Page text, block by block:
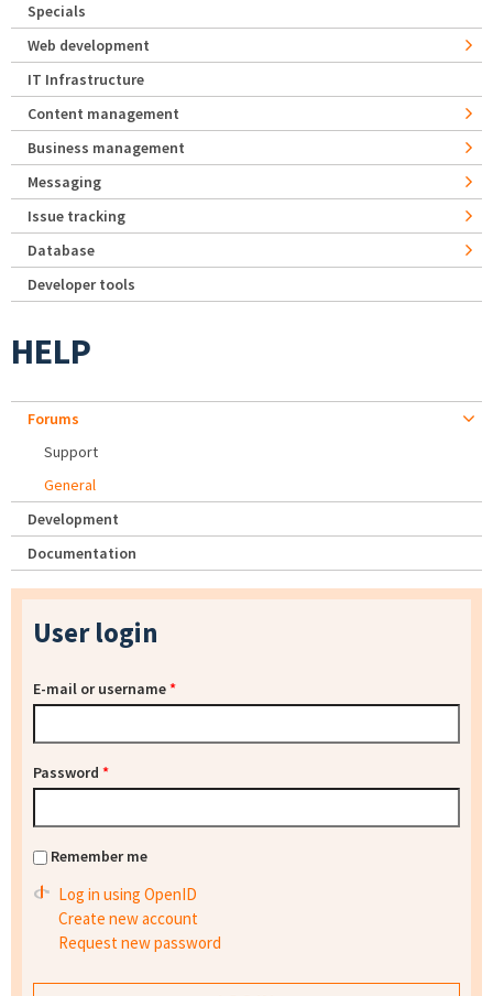
Specials
Web development
IT Infrastructure
Content management
Business management
Messaging
Issue tracking
Database
Developer tools
HELP
Forums
Support
General
Development
Documentation
User login
E-mail or username*
Password *
Remember me
Log in using OpenID
Create new account
Request new password